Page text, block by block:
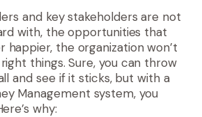
and key stakeholders are not
with, the opportunities that
happier, the organization won’t
things. Sure, you can throw
and see if it sticks, but with a
Management system, you
why: